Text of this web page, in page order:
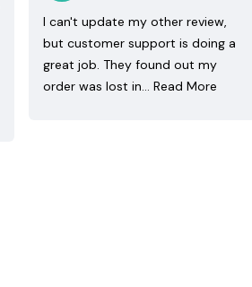
I can't update my other review,
but customer support is doing a
great job. They found out my
order was lost in… Read More